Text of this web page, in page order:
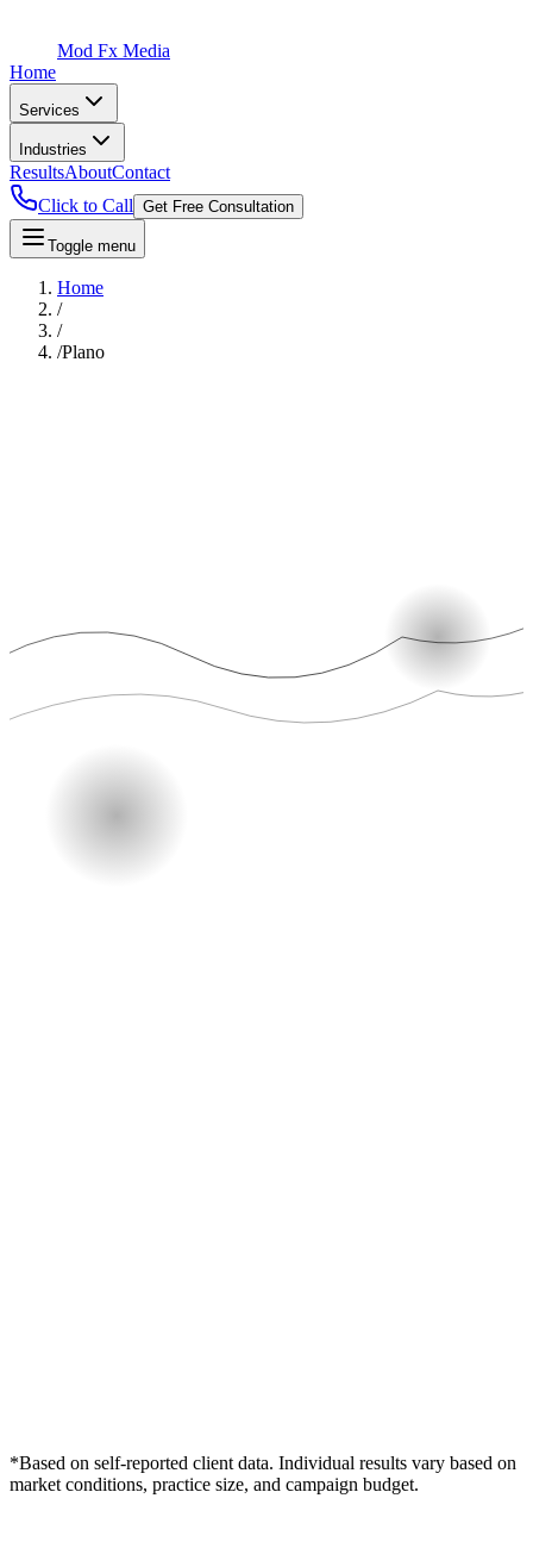
Mod Fx Media
Home
Services
Industries
ResultsAboutContact
Click to Call Get Free Consultation
Toggle menu
Home
/
/
/Plano
*Based on self-reported client data. Individual results vary based on
market conditions, practice size, and campaign budget.